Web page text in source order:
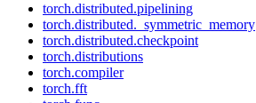
torch.distributed.pipelining
torch.distributed._symmetric_memory
torch.distributed.checkpoint
torch.distributions
torch.compiler
torch.fft